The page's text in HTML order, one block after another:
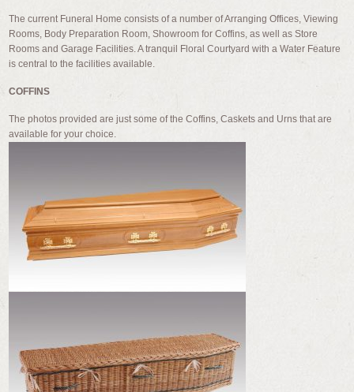
The current Funeral Home consists of a number of Arranging Offices, Viewing
Rooms, Body Preparation Room, Showroom for Coffins, as well as Store
Rooms and Garage Facilities. A tranquil Floral Courtyard with a Water Feature
is central to the facilities available.
COFFINS
The photos provided are just some of the Coffins, Caskets and Urns that are
available for your choice.